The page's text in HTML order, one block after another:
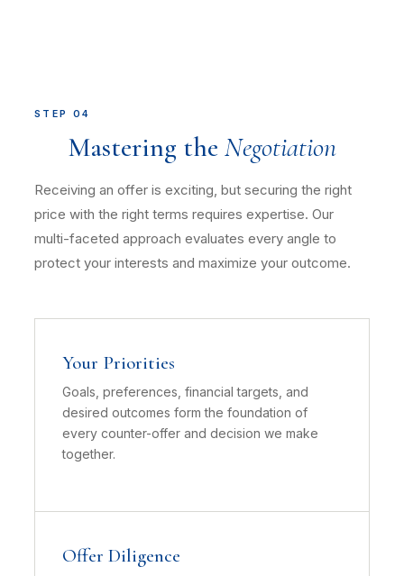
STEP 04
Mastering the Negotiation
Receiving an offer is exciting, but securing the right
price with the right terms requires expertise. Our
multi-faceted approach evaluates every angle to
protect your interests and maximize your outcome.
Your Priorities
Goals, preferences, financial targets, and
desired outcomes form the foundation of
every counter-offer and decision we make
together.
Offer Diligence